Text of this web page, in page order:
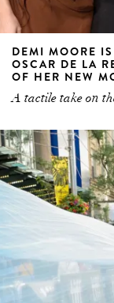
DEMI MOORE
OSCAR DE LA
OF HER NEW
A tactile take on